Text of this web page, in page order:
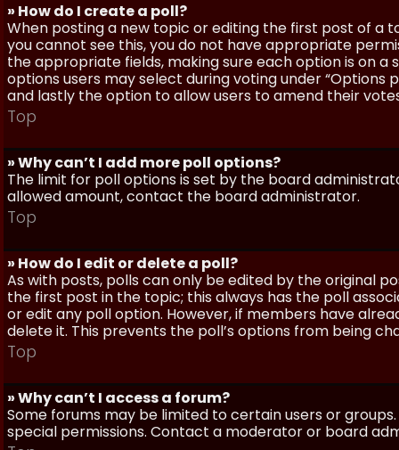
» How do I create a poll?
When posting a new topic or editing the first post of a
you cannot see this, you do not have appropriate
the appropriate fields, making sure each option is on
options users may select during voting under
and lastly the option to allow users to amend their
Top
» Why can’t I add more poll options?
The limit for poll options is set by the board
allowed amount, contact the board administrator.
Top
» How do I edit or delete a poll?
As with posts, polls can only be edited by the original
the first post in the topic; this always has the poll
or edit any poll option. However, if members have
delete it. This prevents the poll’s options from being
Top
» Why can’t I access a forum?
Some forums may be limited to certain users or
special permissions. Contact a moderator or board